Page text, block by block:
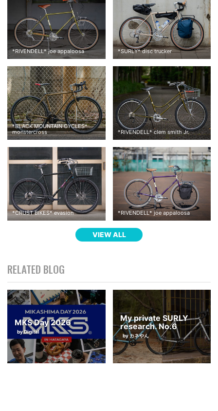
*RIVENDELL*joe appaloosa *SURLY*disc trucker
*BLACK MOUNTAIN CYCLES*
monstercross
*RIVENDELL*clem smith Jr.
*CRUST BIKES*evasion *RIVENDELL* joe appaloosa
VIEW ALL
RELATED BLOG
MKS Day 2026
by Digital
My private SURLY
research. No.6
by カネやん